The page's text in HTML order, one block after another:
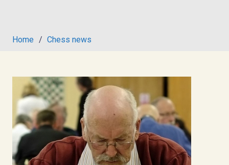
Home / Chess news